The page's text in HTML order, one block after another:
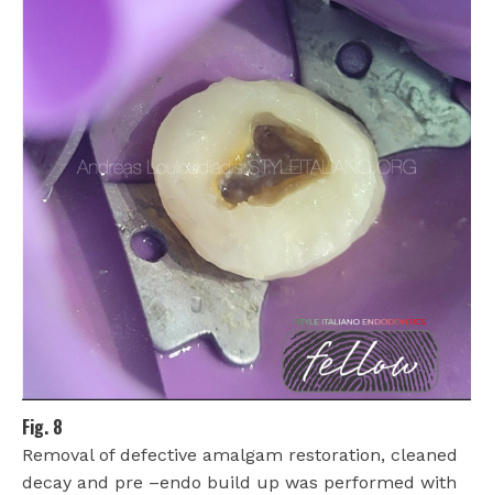
Fig. 8
Removal of defective amalgam restoration, cleaned
decay and pre –endo build up was performed with